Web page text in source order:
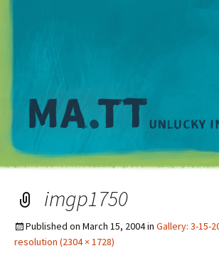
imgp1750
Published on March 15, 2004in Gallery: 3-15-
resolution (2304 × 1728)